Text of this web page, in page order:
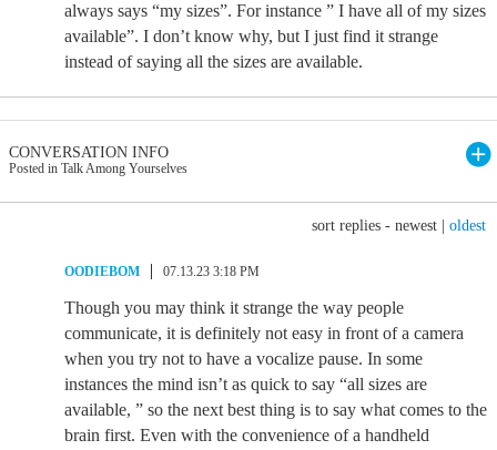
always says “my sizes”. For instance ” I have all of my sizes
available”. I don’t know why, but I just find it strange
instead of saying all the sizes are available.
CONVERSATION INFO
Posted in Talk Among Yourselves
sort replies - newest oldest
OODIEBOM 07.13.23 3:18 PM
Though you may think it strange the way people
communicate, it is definitely not easy in front of a camera
when you try not to have a vocalize pause. In some
instances the mind isn’t as quick to say “all sizes are
available, ” so the next best thing is to say what comes to the
brain first. Even with the convenience of a handheld